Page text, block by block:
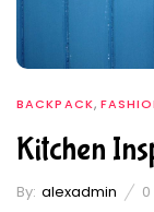
BACKPACK,
Kitchen
By: alexadmin 0